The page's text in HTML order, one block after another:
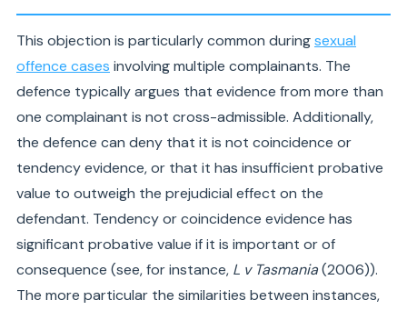
This objection is particularly common duringsexual
offence cases involving multiple complainants. The
defence typically argues that evidence from more than
one complainant is not cross-admissible. Additionally,
the defence can deny that it is not coincidence or
tendency evidence, or that it has insufficient probative
value to outweigh the prejudicial effect on the
defendant. Tendency or coincidence evidence has
significant probative value if it is important or of
consequence (see, for instance, L v Tasmania(2006)).
The more particular the similarities between instances,